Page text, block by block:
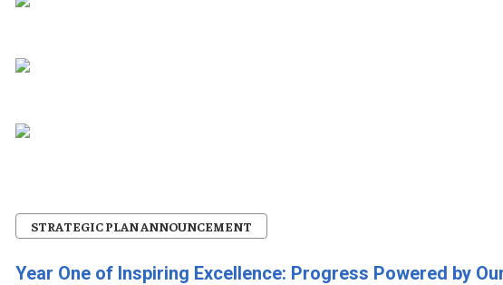
STRATEGIC PLAN ANNOUNCEMENT
Year One of Inspiring Excellence: Progress Powered by